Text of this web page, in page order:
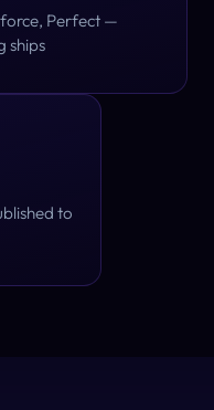
Perfect —
ships
to